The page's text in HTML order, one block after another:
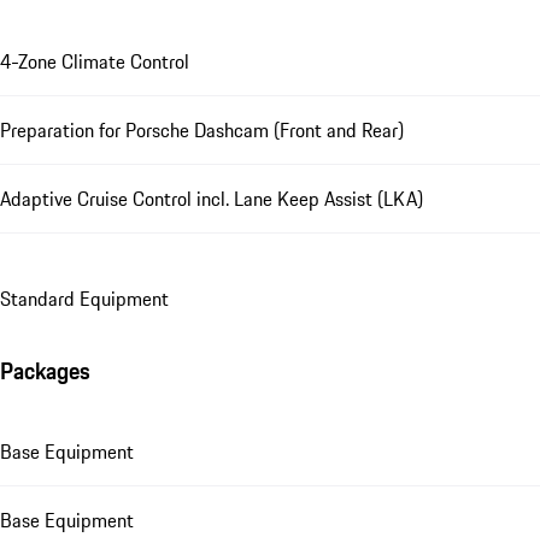
4-Zone Climate Control
Preparation for Porsche Dashcam (Front and Rear)
Adaptive Cruise Control incl. Lane Keep Assist (LKA)
Standard Equipment
Packages
Base Equipment
Base Equipment